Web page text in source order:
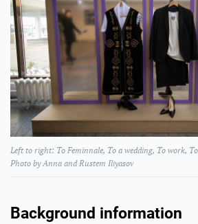
Left to right: To Feminnale, To a wedding, To work,
​​​​​​Photo by Anna and Rustem Iliyasov
Background information